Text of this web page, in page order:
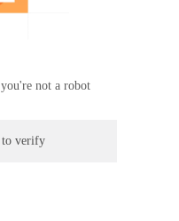
not a robot
to verify